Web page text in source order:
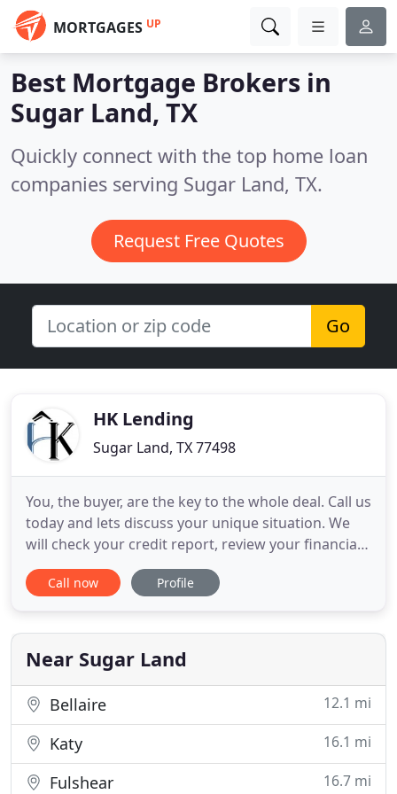
MORTGAGES UP
Best Mortgage Brokers in
Sugar Land, TX
Quickly connect with the top home loan
companies serving Sugar Land, TX.
Request Free Quotes
Go
HK Lending
Sugar Land, TX 77498
You, the buyer, are the key to the whole deal. Call us
today and lets discuss your unique situation. We
will check your credit report, review your financials,
and go over initial disclosures to get you on the
way to closing your loan. The home buying process
but we will be there with you through the
Call now Profile
Near Sugar Land
Bellaire 12.1 mi
Katy 16.1 mi
Fulshear 16.7 mi